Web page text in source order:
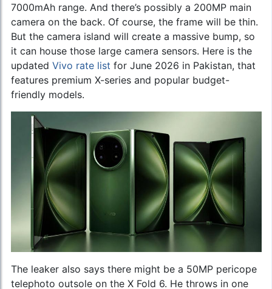
7000mAh range. And there’s possibly a 200MP main
camera on the back. Of course, the frame will be thin.
But the camera island will create a massive bump, so
it can house those large camera sensors. Here is the
updated Vivo rate list for June 2026 in Pakistan, that
features premium X-series and popular budget-
friendly models.
The leaker also says there might be a 50MP pericope
telephoto outsole on the X Fold 6. He throws in one